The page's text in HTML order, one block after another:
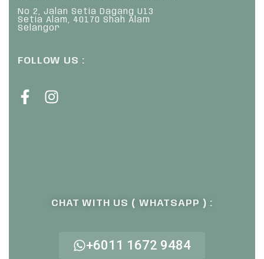
No 2, Jalan Setia Dagang U13
Setia Alam, 40170 Shah Alam
Selangor
FOLLOW US :
CHAT WITH US ( WHATSAPP ) :
+6011 1672 9484